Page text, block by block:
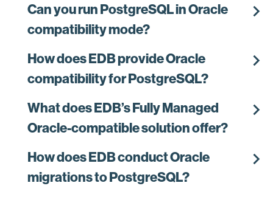
Can you run PostgreSQL in Oracle
compatibility mode?
chevron_right
How does EDB provide Oracle
compatibility for PostgreSQL?
chevron_right
What does EDB’s Fully Managed
Oracle-compatible solution offer?
chevron_right
How does EDB conduct Oracle
migrations to PostgreSQL?
chevron_right